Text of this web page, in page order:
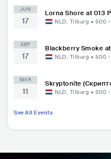
JUN
17
Lorna Shore at 013
NLD, Tilburg • 500 -
SEP
17
Blackberry Smoke
NLD, Tilburg • 500 -
MAR
11
Skryptonite
um NLD, Tilburg • 500 -
See All Events